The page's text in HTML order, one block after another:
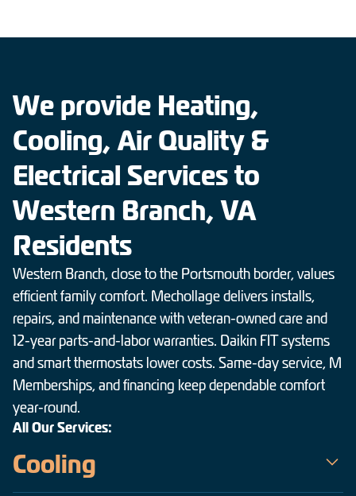
We provide Heating,
Cooling, Air Quality &
Electrical Services to
Western Branch, VA
Residents
Western Branch, close to the Portsmouth border, values
efficient family comfort. Mechollage delivers installs,
repairs, and maintenance with veteran-owned care and
12-year parts-and-labor warranties. Daikin FIT systems
and smart thermostats lower costs. Same-day service, M
Memberships, and financing keep dependable comfort
year-round.
All Our Services:
Cooling